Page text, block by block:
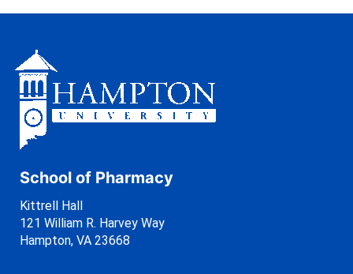
School of Pharmacy
Kittrell Hall
121 William R. Harvey Way
Hampton, VA 23668